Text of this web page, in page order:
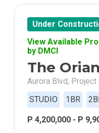
Under
View Available
by DMCI
The
Aurora Blvd, Project
STUDIO
1BR
P 4,200,000 - P